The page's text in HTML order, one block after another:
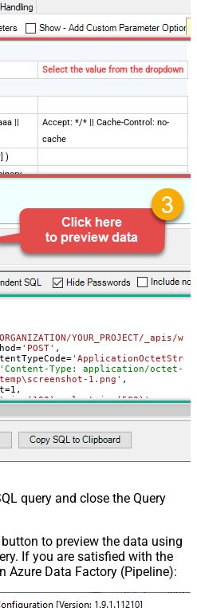
Select the value from the dropdown
||
Accept: */* || Cache-Control: no-
cache
)
AlwaysOverwrite
mode
False
{Status:'Downloaded'}
GET
File
ApplicationJson
(\d)--
YOUR_PROJECT/
='POST' ,
=
Type: application/octet-
1.png' ,
=1 ,
--
query and close the Query
button to preview the data using
If you are satisfied with the
Azure Data Factory (Pipeline):